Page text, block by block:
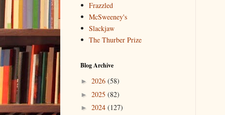
Frazzled
McSweeney's
Slackjaw
The Thurber Prize
Blog Archive
► 2026 (58)
► 2025 (82)
► 2024 (127)